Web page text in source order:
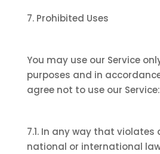
7. Prohibited Uses
You may use our Service
purposes and in
agree not to use our Service:
7.1. In any way that
national or international